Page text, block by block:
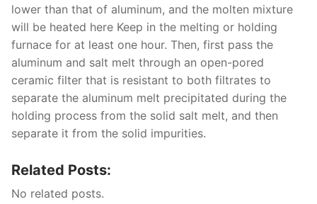
lower than that of aluminum, and the molten mixture
will be heated here Keep in the melting or holding
furnace for at least one hour. Then, first pass the
aluminum and salt melt through an open-pored
ceramic filter that is resistant to both filtrates to
separate the aluminum melt precipitated during the
holding process from the solid salt melt, and then
separate it from the solid impurities.
Related Posts:
No related posts.